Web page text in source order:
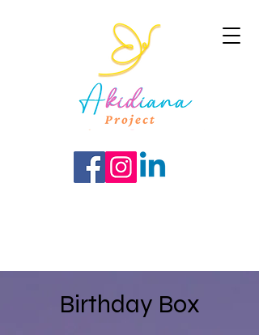
Birthday Box